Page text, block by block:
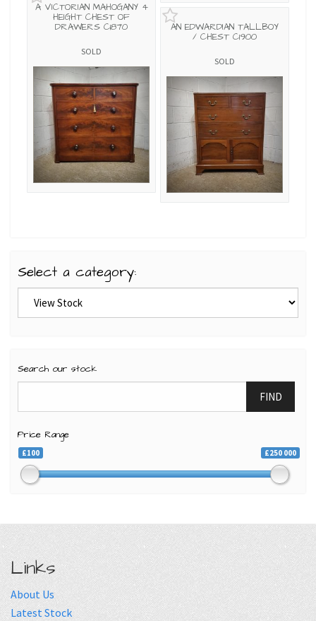
A VICTORIAN MAHOGANY 4
HEIGHT CHEST OF
DRAWERS C1870
SOLD
AN EDWARDIAN TALLBOY
/ CHEST C1900
SOLD
Select a category:
Search our stock
FIND
Price Range
£100 £250 000
Links
About Us
Latest Stock